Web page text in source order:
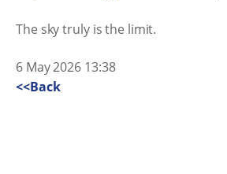
The sky truly is the limit.
6 May 2026 13:38
<<Back